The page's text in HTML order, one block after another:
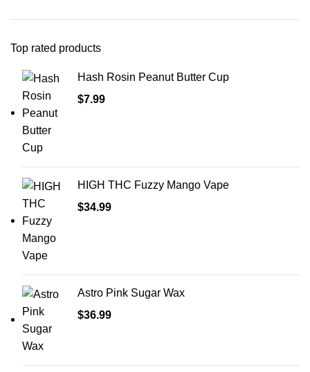
Top rated products
Hash Rosin Peanut Butter Cup
$7.99
HIGH THC Fuzzy Mango Vape
$34.99
Astro Pink Sugar Wax
$36.99